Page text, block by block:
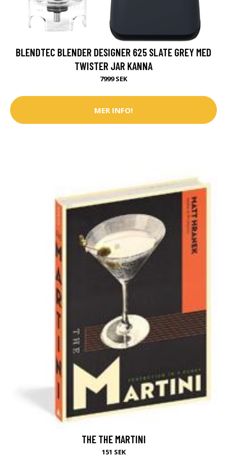
BLENDTEC BLENDER DESIGNER 625 SLATE GREY MED
TWISTER JAR KANNA
7999 SEK
MER INFO!
THE THE MARTINI
151 SEK